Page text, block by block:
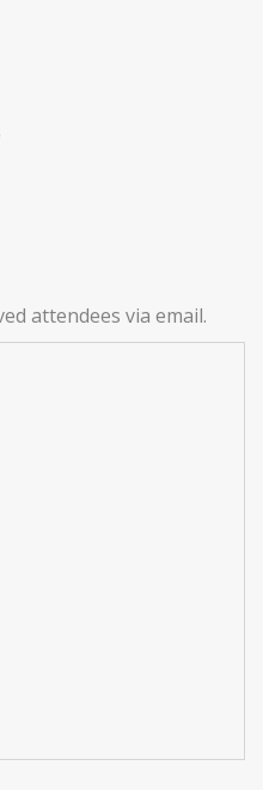
attendees via email.